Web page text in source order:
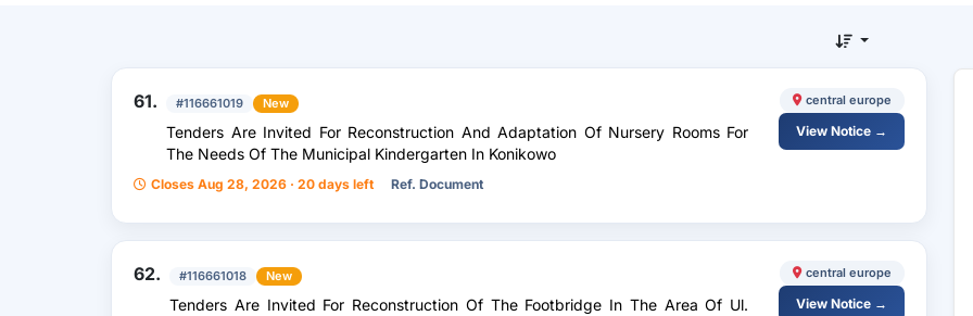
61. #116661019 New
Tenders Are Invited For Reconstruction And Adaptation Of Nursery Rooms For
The Needs Of The Municipal Kindergarten In Konikowo
Closes Aug 28, 2026 · 20 days left Ref. Document
central europe
View Notice →
62. #116661018 New
Tenders Are Invited For Reconstruction Of The Footbridge In The Area Of ​​Ul.
central europe
View Notice →